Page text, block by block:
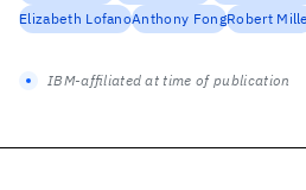
Elizabeth LofanoAnthony FongRobert
IBM-affiliated at time of publication